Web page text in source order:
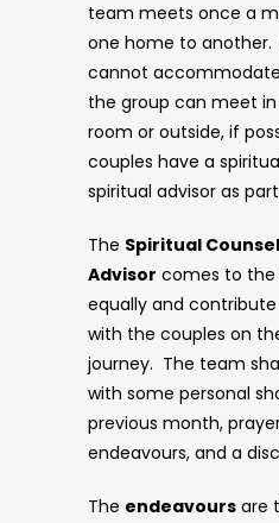
team meets once a
one home to another.
cannot
the group can meet
room or outside, if
couples have a
spiritual advisor as
The Spiritual
Advisor comes to
equally and
with the couples on
journey. The team
with some personal
previous month,
endeavours, and a
The endeavours are